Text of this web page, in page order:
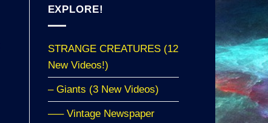
EXPLORE!
STRANGE CREATURES (12
New Videos!)
– Giants (3 New Videos)
—– Vintage Newspaper